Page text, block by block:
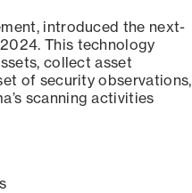
introduced the next-
This technology
collect asset
of security observations,
scanning activities